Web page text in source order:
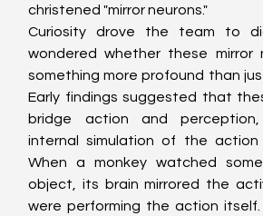
christened "mirror neurons."
Curiosity drove the team to
wondered whether these mirror
something more profound than
Early findings suggested that
bridge action and
internal simulation of the action
When a monkey watched
object, its brain mirrored the
were performing the action